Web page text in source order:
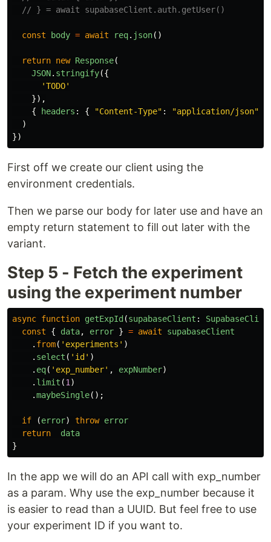
// } = await supabaseClient.auth.getUser()
const body = await req. json()
return new Response(
JSON. stringify({
'TODO'
}),
{
headers : { "Content-Type" : "application/json"
)
})
First off we create our client using the
environment credentials.
Then we parse our body for later use and have an
empty return statement to fill out later with the
variant.
Step 5 - Fetch the experiment
using the experiment number
async function getExpId (supabaseClient :
const
{ data, error } = await
supabaseClient
. from( ' experiments ' )
. select ( ' id ' )
. eq( ' exp_number' , expNumber)
. limit (1 )
.maybeSingle();
if (error) throw error
return
data
}
In the app we will do an API call with exp_number
as a param. Why use the exp_number because it
is easier to read than a UUID. But feel free to use
your experiment ID if you want to.